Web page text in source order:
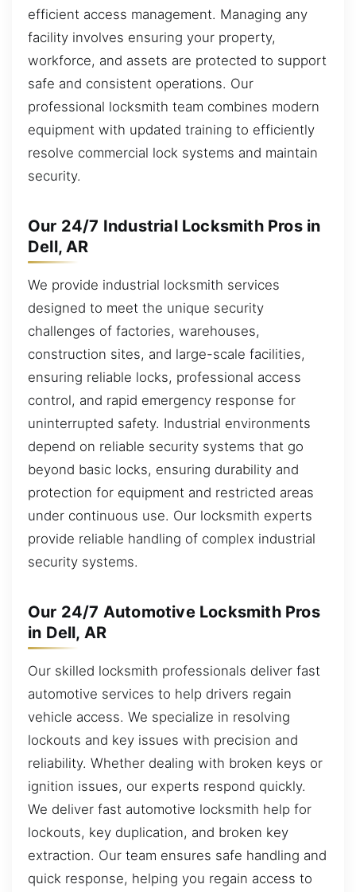
efficient access management. Managing any
facility involves ensuring your property,
workforce, and assets are protected to support
safe and consistent operations. Our
professional locksmith team combines modern
equipment with updated training to efficiently
resolve commercial lock systems and maintain
security.
Our 24/7 Industrial Locksmith Pros in
Dell, AR
We provide industrial locksmith services
designed to meet the unique security
challenges of factories, warehouses,
construction sites, and large-scale facilities,
ensuring reliable locks, professional access
control, and rapid emergency response for
uninterrupted safety. Industrial environments
depend on reliable security systems that go
beyond basic locks, ensuring durability and
protection for equipment and restricted areas
under continuous use. Our locksmith experts
provide reliable handling of complex industrial
security systems.
Our 24/7 Automotive Locksmith Pros
in Dell, AR
Our skilled locksmith professionals deliver fast
automotive services to help drivers regain
vehicle access. We specialize in resolving
lockouts and key issues with precision and
reliability. Whether dealing with broken keys or
ignition issues, our experts respond quickly.
We deliver fast automotive locksmith help for
lockouts, key duplication, and broken key
extraction. Our team ensures safe handling and
quick response, helping you regain access to